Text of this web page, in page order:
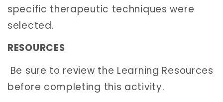
specific therapeutic techniques were
selected.
RESOURCES
Be sure to review the Learning Resources
before completing this activity.